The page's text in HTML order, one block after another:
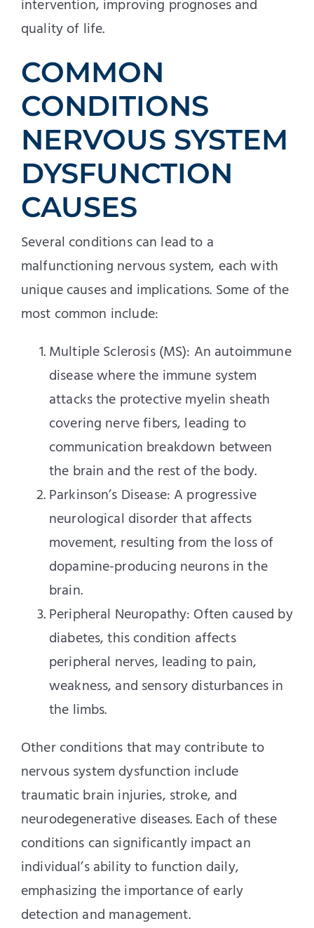
intervention, improving prognoses and
quality of life.
COMMON
CONDITIONS
NERVOUS SYSTEM
DYSFUNCTION
CAUSES
Several conditions can lead to a
malfunctioning nervous system, each with
unique causes and implications. Some of the
most common include:
Multiple Sclerosis (MS): An autoimmune
disease where the immune system
attacks the protective myelin sheath
covering nerve fibers, leading to
communication breakdown between
the brain and the rest of the body.
Parkinson’s Disease: A progressive
neurological disorder that affects
movement, resulting from the loss of
dopamine-producing neurons in the
brain.
Peripheral Neuropathy: Often caused by
diabetes, this condition affects
peripheral nerves, leading to pain,
weakness, and sensory disturbances in
the limbs.
Other conditions that may contribute to
nervous system dysfunction include
traumatic brain injuries, stroke, and
neurodegenerative diseases. Each of these
conditions can significantly impact an
individual’s ability to function daily,
emphasizing the importance of early
detection and management.